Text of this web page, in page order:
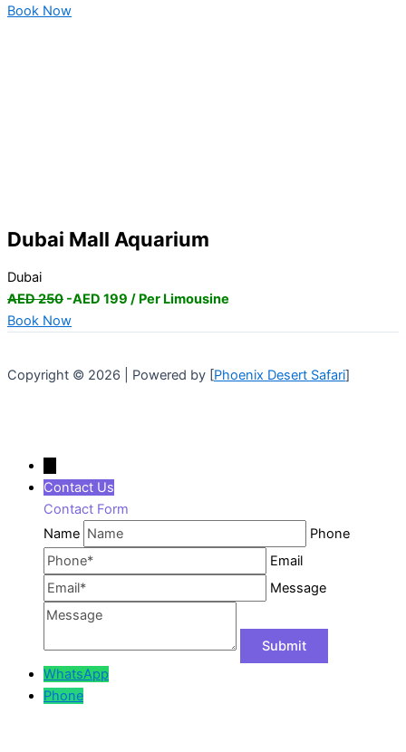
Book Now
Dubai Mall Aquarium
Dubai
AED 250 -AED 199 / Per Limousine
Book Now
Copyright © 2026 | Powered by [Phoenix Desert Safari]
Contact Us
Contact Form
Name
Phone
Email
Message
WhatsApp
Phone